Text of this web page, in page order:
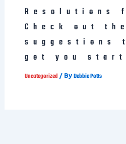
Resolutions
Check out
suggestions
get you
Uncategorized / ByDebbie Potts